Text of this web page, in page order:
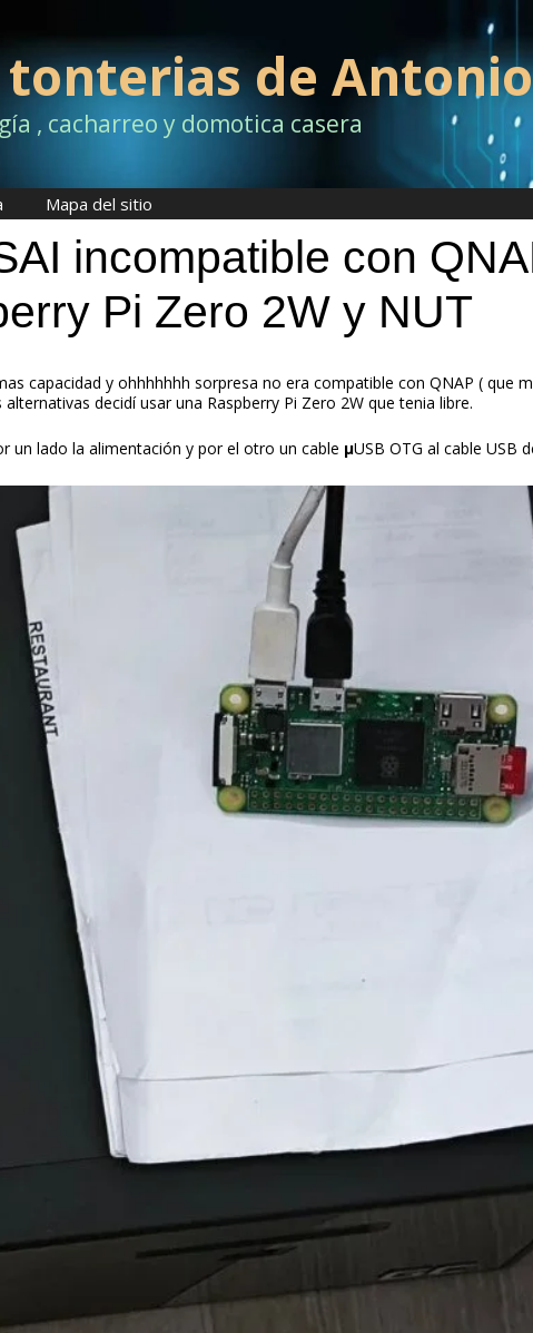
tonterias de Antonio
, cacharreo y domotica casera
Mapa del sitio
incompatible con
Pi Zero 2W y NUT
capacidad y ohhhhhhh sorpresa no era compatible con QNAP ( que
decidí usar una Raspberry Pi Zero 2W que tenia libre.
un lado la alimentación y por el otro un cable µUSB OTG al cable USB